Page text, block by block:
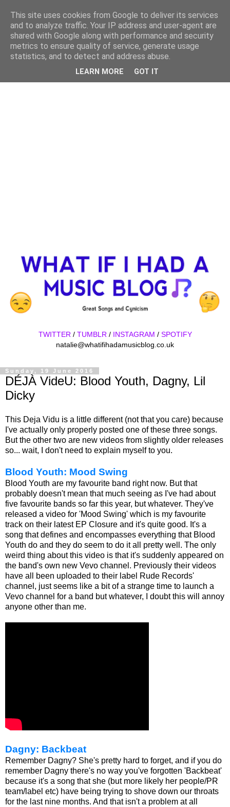
TWITTER/ TUMBLR/ INSTAGRAM / SPOTIFY
natalie@whatifihadamusicblog.co.uk
Sunday, 19 June 2016
DÉJÀ VideU: Blood Youth, Dagny, Lil
Dicky
This Deja Vidu is a little different (not that you care) because
I've actually only properly posted one of these three songs.
But the other two are new videos from slightly older releases
so... wait, I don't need to explain myself to you.
Blood Youth: Mood Swing
Blood Youth are my favourite band right now. But that
probably doesn't mean that much seeing as I've had about
five favourite bands so far this year, but whatever. They've
released a video for 'Mood Swing' which is my favourite
track on their latest EP Closure and it's quite good. It's a
song that defines and encompasses everything that Blood
Youth do and they do seem to do it all pretty well. The only
weird thing about this video is that it's suddenly appeared on
the band's own new Vevo channel. Previously their videos
have all been uploaded to their label Rude Records'
channel, just seems like a bit of a strange time to launch a
Vevo channel for a band but whatever, I doubt this will annoy
anyone other than me.
Dagny: Backbeat
Remember Dagny? She's pretty hard to forget, and if you do
remember Dagny there's no way you've forgotten 'Backbeat'
because it's a song that she (but more likely her people/PR
team/label etc) have being trying to shove down our throats
for the last nine months. And that isn't a problem at all
This site uses cookies from Google to deliver its services
and to analyze traffic. Your IP address and user-agent are
shared with Google along with performance and security
metrics to ensure quality of service, generate usage
statistics, and to detect and address abuse.
LEARN MORE GOT IT